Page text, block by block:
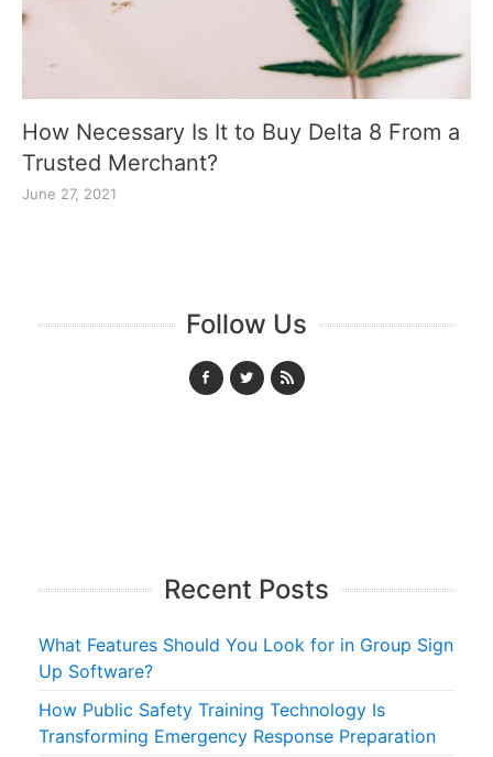
How Necessary Is It to Buy Delta 8 From a
Trusted Merchant?
June 27, 2021
Follow Us
Recent Posts
What Features Should You Look for in Group Sign
Up Software?
How Public Safety Training Technology Is
Transforming Emergency Response Preparation